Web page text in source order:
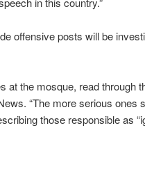
offensive posts will be
at the mosque, read through
“The more serious ones
those responsible as